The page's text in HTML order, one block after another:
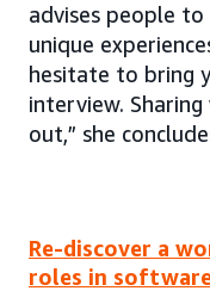
advises people
unique
hesitate to bring
interview.
out,” she
Re-discover a
roles in